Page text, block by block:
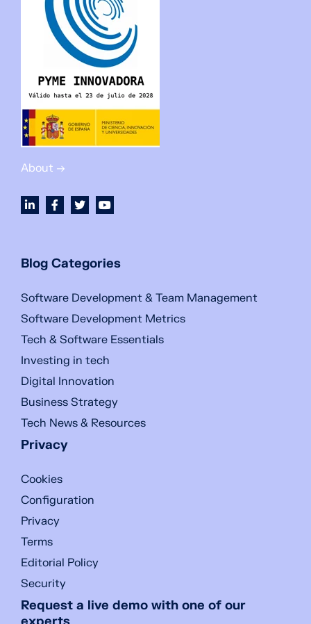
About →
Blog Categories
Software Development & Team Management
Software Development Metrics
Tech & Software Essentials
Investing in tech
Digital Innovation
Business Strategy
Tech News & Resources
Privacy
Cookies
Configuration
Privacy
Terms
Editorial Policy
Security
Request a live demo with one of our